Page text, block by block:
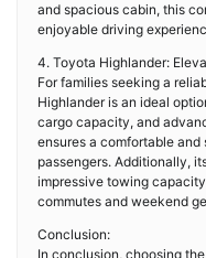
and spacious cabin, this
enjoyable driving
4. Toyota Highlander:
For families seeking a
Highlander is an ideal
cargo capacity, and
ensures a comfortable
passengers. Additionally,
impressive towing
commutes and weekend
Conclusion:
In conclusion, choosing